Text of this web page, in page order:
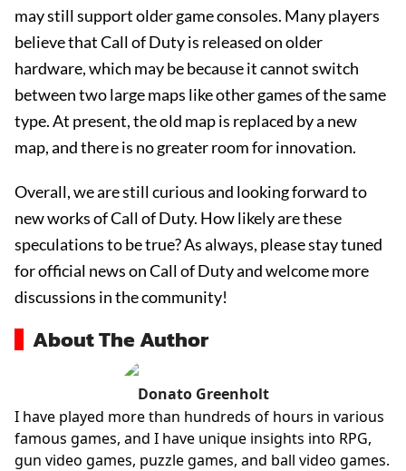
may still support older game consoles. Many players
believe that Call of Duty is released on older
hardware, which may be because it cannot switch
between two large maps like other games of the same
type. At present, the old map is replaced by a new
map, and there is no greater room for innovation.
Overall, we are still curious and looking forward to
new works of Call of Duty. How likely are these
speculations to be true? As always, please stay tuned
for official news on Call of Duty and welcome more
discussions in the community!
About The Author
Donato Greenholt
I have played more than hundreds of hours in various
famous games, and I have unique insights into RPG,
gun video games, puzzle games, and ball video games.